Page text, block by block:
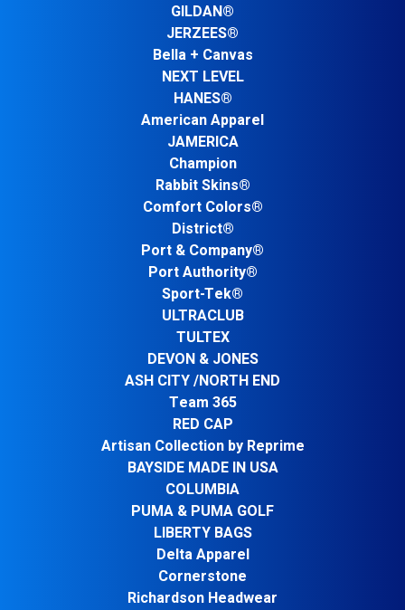
GILDAN®
JERZEES®
Bella + Canvas
NEXT LEVEL
HANES®
American Apparel
JAMERICA
Champion
Rabbit Skins®
Comfort Colors®
District®
Port & Company®
Port Authority®
Sport-Tek®
ULTRACLUB
TULTEX
DEVON & JONES
ASH CITY /NORTH END
Team 365
RED CAP
Artisan Collection by Reprime
BAYSIDE MADE IN USA
COLUMBIA
PUMA & PUMA GOLF
LIBERTY BAGS
Delta Apparel
Cornerstone
Richardson Headwear